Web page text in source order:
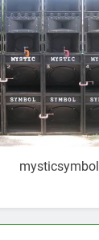
mysticsymbol